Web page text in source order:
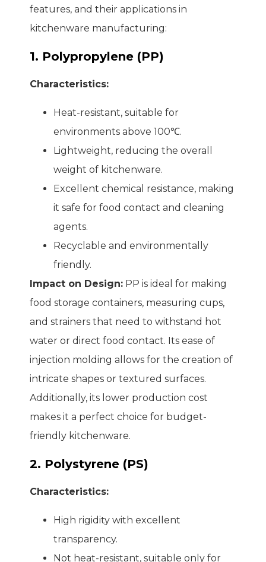
features, and their applications in
kitchenware manufacturing:
1. Polypropylene (PP)
Characteristics:
Heat-resistant, suitable for
environments above 100℃.
Lightweight, reducing the overall
weight of kitchenware.
Excellent chemical resistance, making
it safe for food contact and cleaning
agents.
Recyclable and environmentally
friendly.
Impact on Design: PP is ideal for making
food storage containers, measuring cups,
and strainers that need to withstand hot
water or direct food contact. Its ease of
injection molding allows for the creation of
intricate shapes or textured surfaces.
Additionally, its lower production cost
makes it a perfect choice for budget-
friendly kitchenware.
2. Polystyrene (PS)
Characteristics:
High rigidity with excellent
transparency.
Not heat-resistant, suitable only for